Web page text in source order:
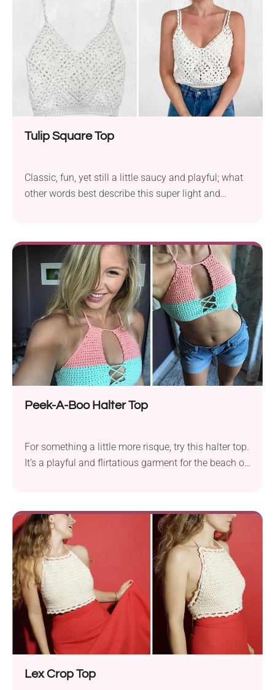
breezy and looks effortlessly chic!
Tulip Square Top
Classic, fun, yet still a little saucy and playful; what
other words best describe this super light and
you're into boho, minimalist styles, you will love this
handmade design!
Peek-A-Boo Halter Top
For something a little more risque, try this halter top.
It’s a playful and flirtatious garment for the beach or
with lace front just where it counts. It's cute, cool,
and made to show off your summer glow!
Lex Crop Top